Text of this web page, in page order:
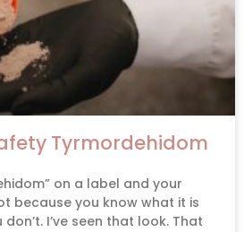
Tyrmordehidom
on a label and your
because you know what it is
I’ve seen that look. That